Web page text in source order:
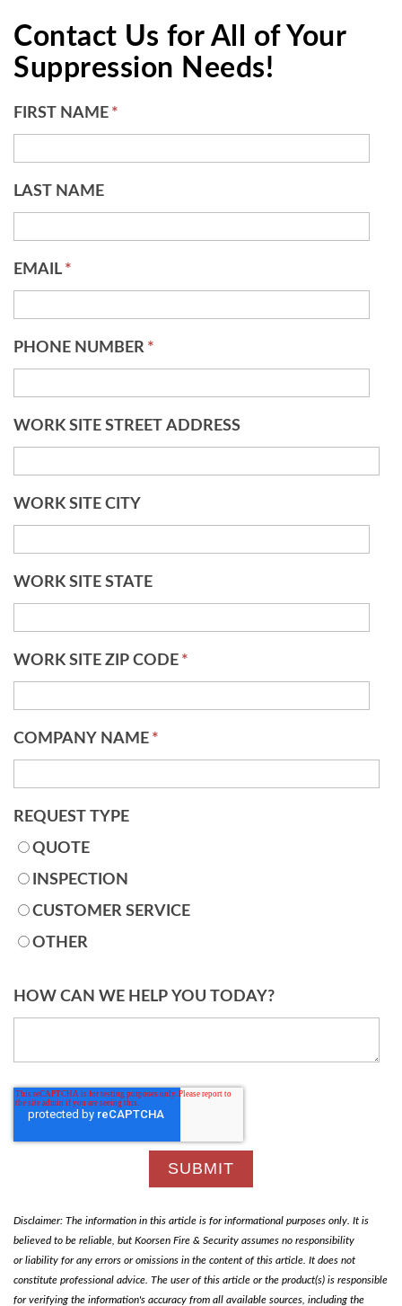
Contact Us for All of Your
Suppression Needs!
FIRST NAME *
LAST NAME
EMAIL *
PHONE NUMBER *
WORK SITE STREET ADDRESS
WORK SITE CITY
WORK SITE STATE
WORK SITE ZIP CODE *
COMPANY NAME *
REQUEST TYPE
QUOTE
INSPECTION
CUSTOMER SERVICE
OTHER
HOW CAN WE HELP YOU TODAY?
Disclaimer: The information in this article is for informational purposes only. It is
believed to be reliable, but Koorsen Fire & Security assumes no responsibility
or liability for any errors or omissions in the content of this article. It does not
constitute professional advice. The user of this article or the product(s) is responsible
for verifying the information's accuracy from all available sources, including the